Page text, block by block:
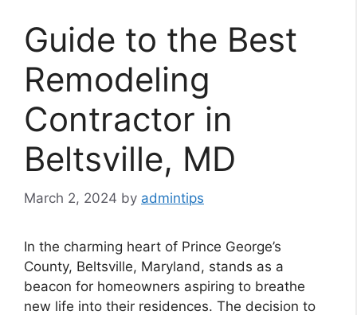
Guide to the Best
Remodeling
Contractor in
Beltsville, MD
March 2, 2024 by admintips
In the charming heart of Prince George’s
County, Beltsville, Maryland, stands as a
beacon for homeowners aspiring to breathe
new life into their residences. The decision to